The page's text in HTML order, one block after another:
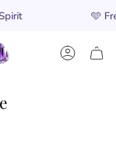
Free
Account